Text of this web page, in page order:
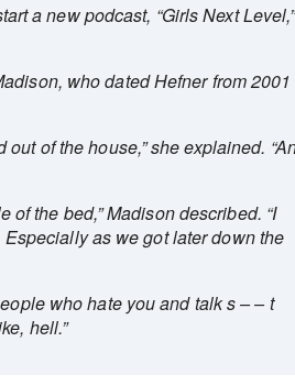
a new podcast, “Girls Next Level,”
who dated Hefner from 2001
of the house,” she explained.
of the bed,” Madison described. “I
as we got later down the
who hate you and talk s – – t
hell.”